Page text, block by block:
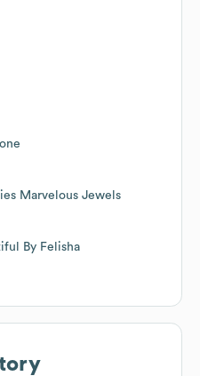
Marvelous Jewels
By Felisha